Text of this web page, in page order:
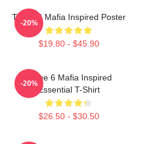
Three 6 Mafia Inspired Poster
$19.80 - $45.90
-20%
Three 6 Mafia Inspired
Essential T-Shirt
$26.50 - $30.50
-20%